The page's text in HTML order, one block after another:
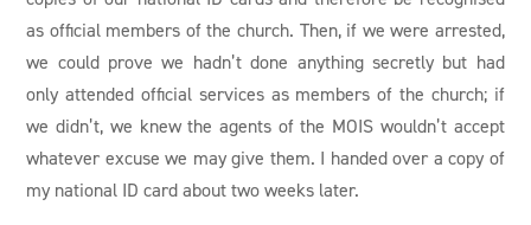
as official members of the church. Then, if we were arrested,
we could prove we hadn’t done anything secretly but had
only attended official services as members of the church; if
we didn’t, we knew the agents of the MOIS wouldn’t accept
whatever excuse we may give them. I handed over a copy of
my national ID card about two weeks later.